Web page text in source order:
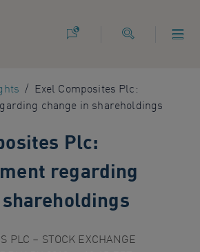
/ Exel Composites Plc:
change in shareholdings
Plc:
regarding
PLC – STOCK EXCHANGE